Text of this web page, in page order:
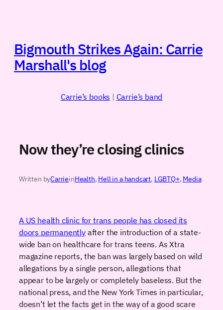
Bigmouth Strikes Again: Carrie
Marshall's blog
Carrie’s books | Carrie’s band
Now they’re closing clinics
Written byCarrieinHealth, Hell in a handcart, LGBTQ+, Media
A US health clinic for trans people has closed its
doors permanentlyafter the introduction of a state-
wide ban on healthcare for trans teens. As Xtra
magazine reports, the ban was largely based on wild
allegations by a single person, allegations that
appear to be largely or completely baseless. But the
national press, and the New York Times in particular,
doesn’t let the facts get in the way of a good scare